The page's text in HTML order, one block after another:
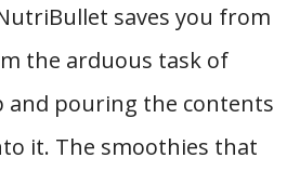
saves you from
the arduous task of
and pouring the contents
it. The smoothies that